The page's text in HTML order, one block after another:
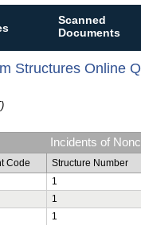
Scanned
Documents
Structures Online
Incidents of
Code
Structure Number
1
1
1